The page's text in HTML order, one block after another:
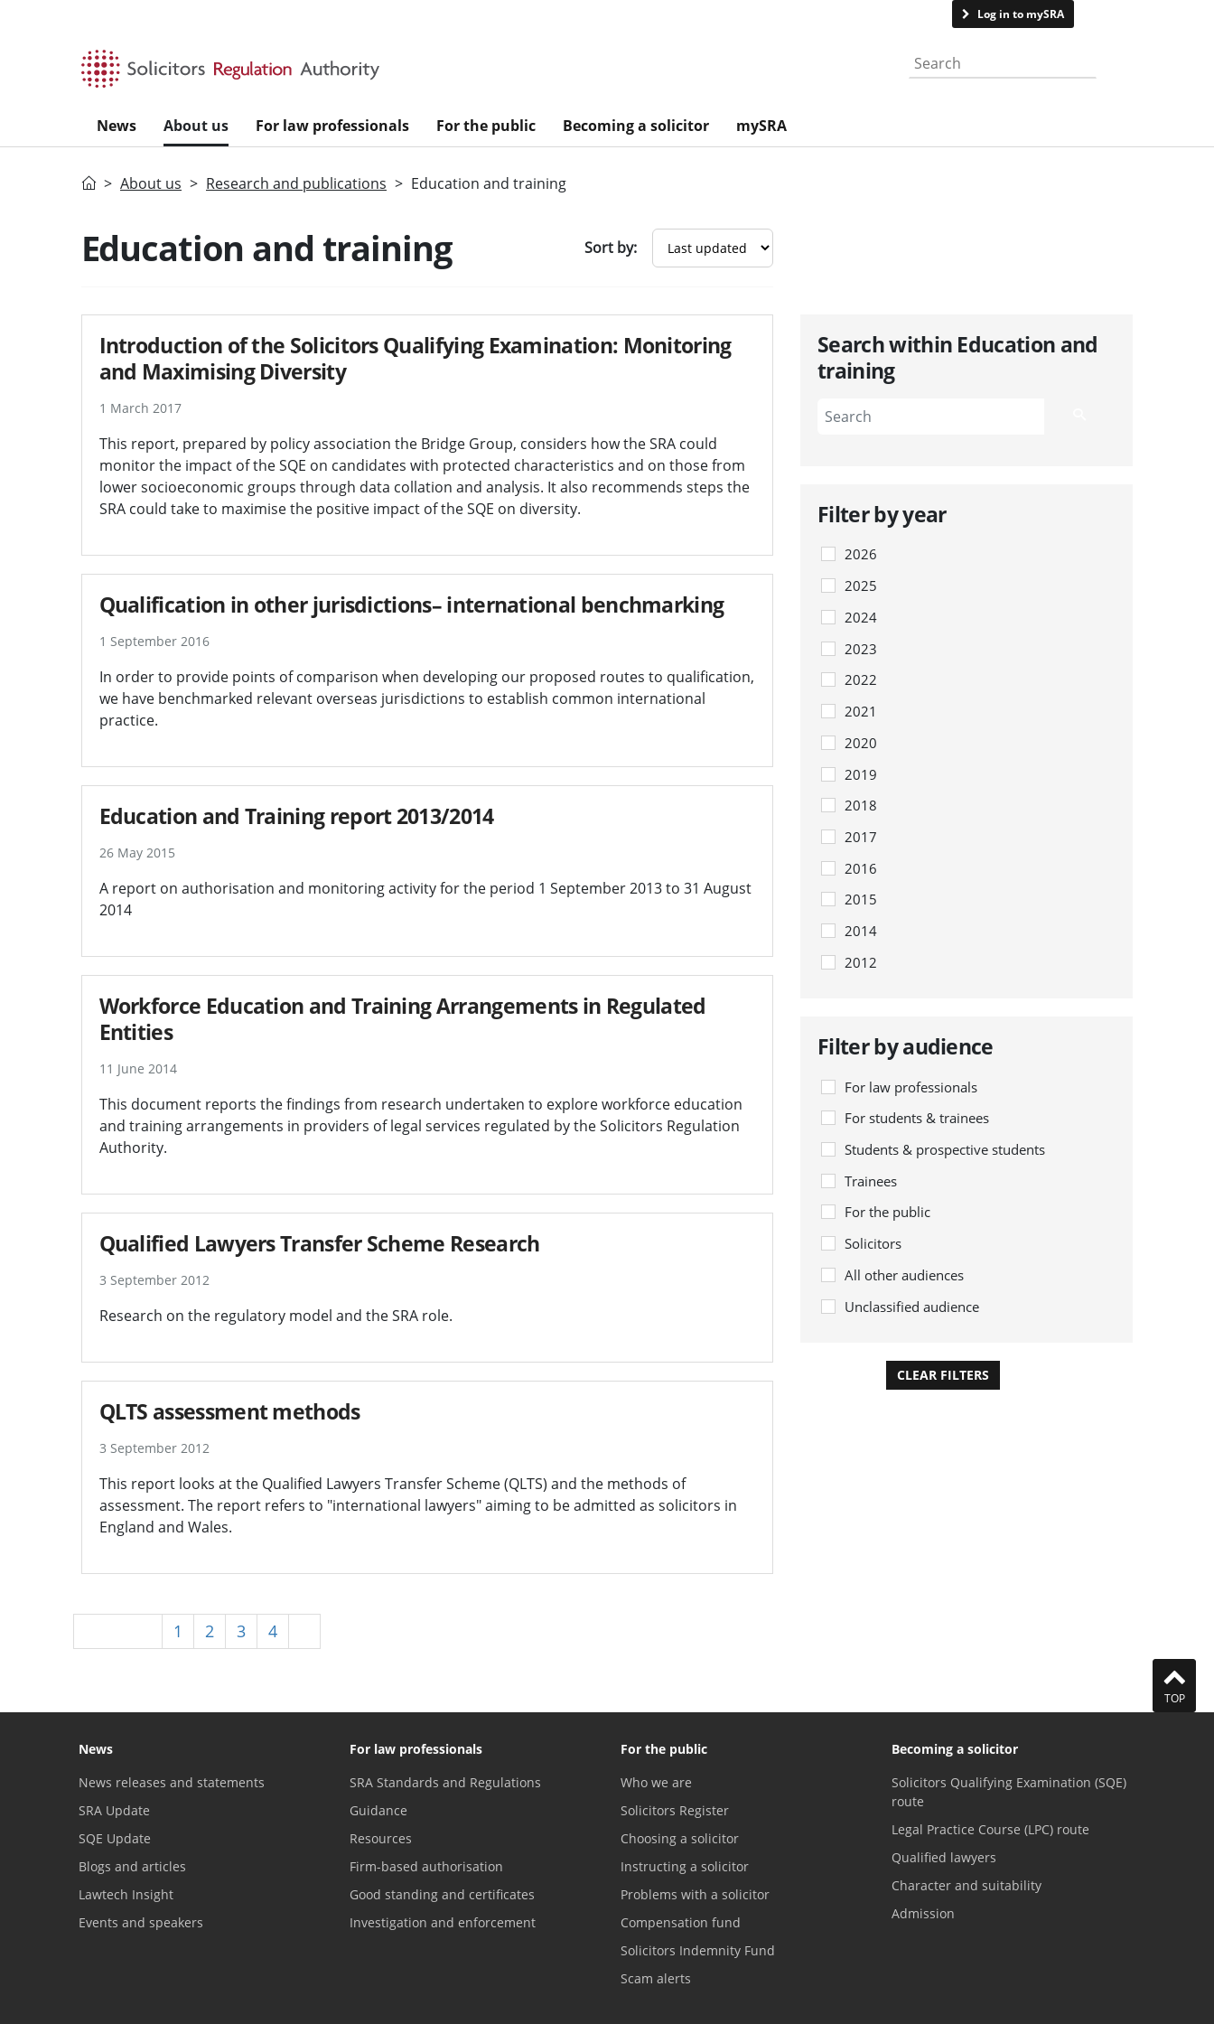
Log in to mySRA
Search the website
News About us For law professionals For the public Becoming a solicitor mySRA
HomeAbout us Research and publications Education and training
Education and training Sort by:
Introduction of the Solicitors Qualifying Examination: Monitoring
and Maximising Diversity
1 March 2017
This report, prepared by policy association the Bridge Group, considers how the SRA could
monitor the impact of the SQE on candidates with protected characteristics and on those from
lower socioeconomic groups through data collation and analysis. It also recommends steps the
SRA could take to maximise the positive impact of the SQE on diversity.
Qualification in other jurisdictions– international benchmarking
1 September 2016
In order to provide points of comparison when developing our proposed routes to qualification,
we have benchmarked relevant overseas jurisdictions to establish common international
practice.
Education and Training report 2013/2014
26 May 2015
A report on authorisation and monitoring activity for the period 1 September 2013 to 31 August
2014
Workforce Education and Training Arrangements in Regulated
Entities
11 June 2014
This document reports the findings from research undertaken to explore workforce education
and training arrangements in providers of legal services regulated by the Solicitors Regulation
Authority.
Qualified Lawyers Transfer Scheme Research
3 September 2012
Research on the regulatory model and the SRA role.
QLTS assessment methods
3 September 2012
This report looks at the Qualified Lawyers Transfer Scheme (QLTS) and the methods of
assessment. The report refers to "international lawyers" aiming to be admitted as solicitors in
England and Wales.
Search within Education and
training
Filter by year
2026
2025
2024
2023
2022
2021
2020
2019
2018
2017
2016
2015
2014
2012
Filter by audience
For law professionals
For students & trainees
Students & prospective students
Trainees
For the public
Solicitors
All other audiences
Unclassified audience
CLEAR FILTERS
1 2 3 4
TOP
News
News releases and statements
SRA Update
SQE Update
Blogs and articles
Lawtech Insight
Events and speakers
For law professionals
SRA Standards and Regulations
Guidance
Resources
Firm-based authorisation
Good standing and certificates
Investigation and enforcement
For the public
Who we are
Solicitors Register
Choosing a solicitor
Instructing a solicitor
Problems with a solicitor
Compensation fund
Solicitors Indemnity Fund
Scam alerts
Becoming a solicitor
Solicitors Qualifying Examination (SQE)
route
Legal Practice Course (LPC) route
Qualified lawyers
Character and suitability
Admission